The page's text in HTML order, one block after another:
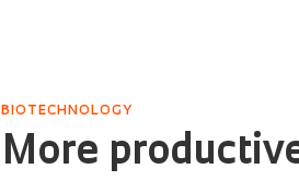
BIOTECHNOLOGY
More